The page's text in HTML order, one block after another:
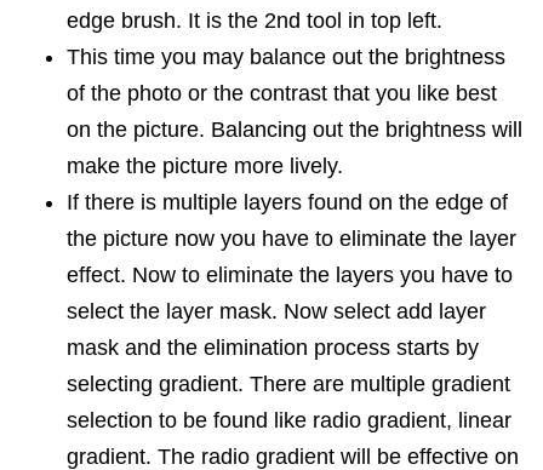
edge brush. It is the 2nd tool in top left.
This time you may balance out the brightness
of the photo or the contrast that you like best
on the picture. Balancing out the brightness will
make the picture more lively.
If there is multiple layers found on the edge of
the picture now you have to eliminate the layer
effect. Now to eliminate the layers you have to
select the layer mask. Now select add layer
mask and the elimination process starts by
selecting gradient. There are multiple gradient
selection to be found like radio gradient, linear
gradient. The radio gradient will be effective on